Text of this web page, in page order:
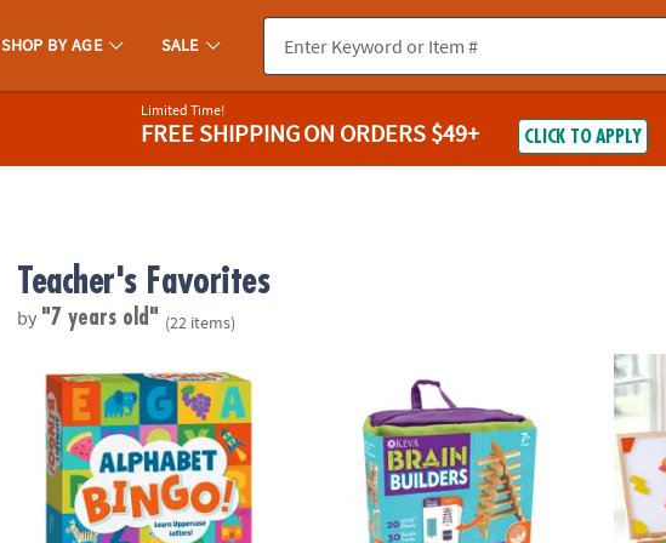
SHOP BY AGE SALE
Limited Time!
FREE SHIPPINGON ORDERS $49+ CLICK TO APPLY
Teacher's Favorites
by "7 years old" (22 items)
Alphabet Bingo Peaceable Kingdom Board Game